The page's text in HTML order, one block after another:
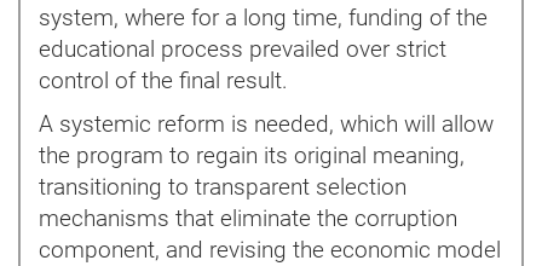
system, where for a long time, funding of the
educational process prevailed over strict
control of the final result.
A systemic reform is needed, which will allow
the program to regain its original meaning,
transitioning to transparent selection
mechanisms that eliminate the corruption
component, and revising the economic model